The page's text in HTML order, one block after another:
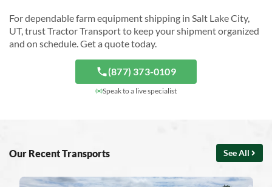
For dependable farm equipment shipping in Salt Lake City,
UT, trust Tractor Transport to keep your shipment organized
and on schedule. Get a quote today.
(877) 373-0109
Speak to a live specialist
Our Recent Transports See All